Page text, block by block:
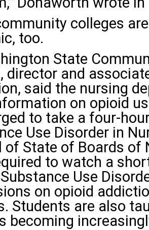
colleges
too.
State
director and
said the nursing
on opioid
to take a four-
Use Disorder in
of State of Boards of
to watch a
Use
on opioid
Students are also
becoming